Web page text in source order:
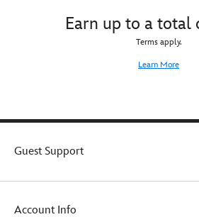
Earn up to a total
Terms apply.
Learn More
Guest Support
Account Info